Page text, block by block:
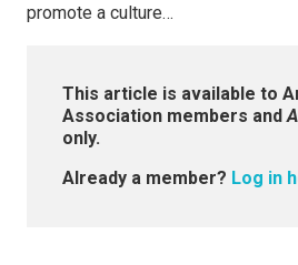
promote a culture…
This article is available to
Association members and
only.
Already a member? Log in